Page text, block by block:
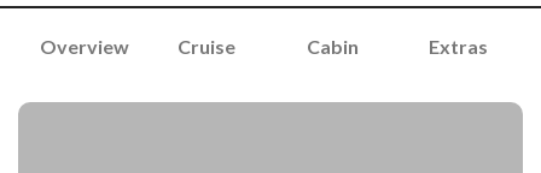
Overview Cruise Cabin Extras